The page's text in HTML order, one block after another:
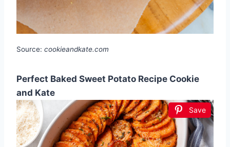
Source: cookieandkate.com
Perfect Baked Sweet Potato Recipe Cookie
and Kate
Save